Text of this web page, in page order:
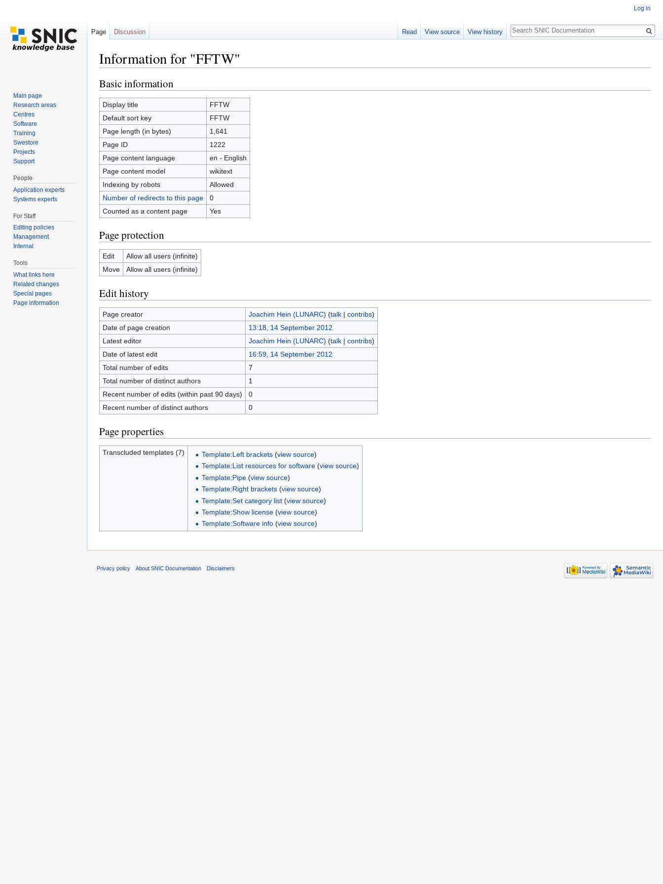
Information for "FFTW"
Basic information
Display title
FFTW
Default sort key
FFTW
Page length (in bytes)
1,641
Page ID
1222
Page content language
en - English
Page content model
wikitext
Indexing by robots
Allowed
Number of redirects to this page
0
Counted as a content page
Yes
Page protection
Edit
Allow all users (infinite)
Move
Allow all users (infinite)
Edit history
Page creator Joachim Hein (LUNARC) (talk| contribs)
Date of page creation
13:18, 14 September 2012
Latest editor
Joachim Hein (LUNARC) (talk| contribs)
Date of latest edit
16:59, 14 September 2012
Total number of edits
7
Total number of distinct authors
1
Recent number of edits (within past 90 days)
0
Recent number of distinct authors
0
Page properties
Transcluded templates (7) Template:Left brackets(view source)
Template:List resources for software(view source)
Template:Pipe(view source)
Template:Right brackets(view source)
Template:Set category list(view source)
Template:Show license(view source)
Template:Software info(view source)
Log in
Page Discussion Read View source View history
Search
Main page
Research areas
Centres
Software
Training
Swestore
Projects
Support
People
Application experts
Systems experts
For Staff
Editing policies
Management
Internal
Tools
What links here
Related changes
Special pages
Page information
Privacy policy About SNIC Documentation Disclaimers